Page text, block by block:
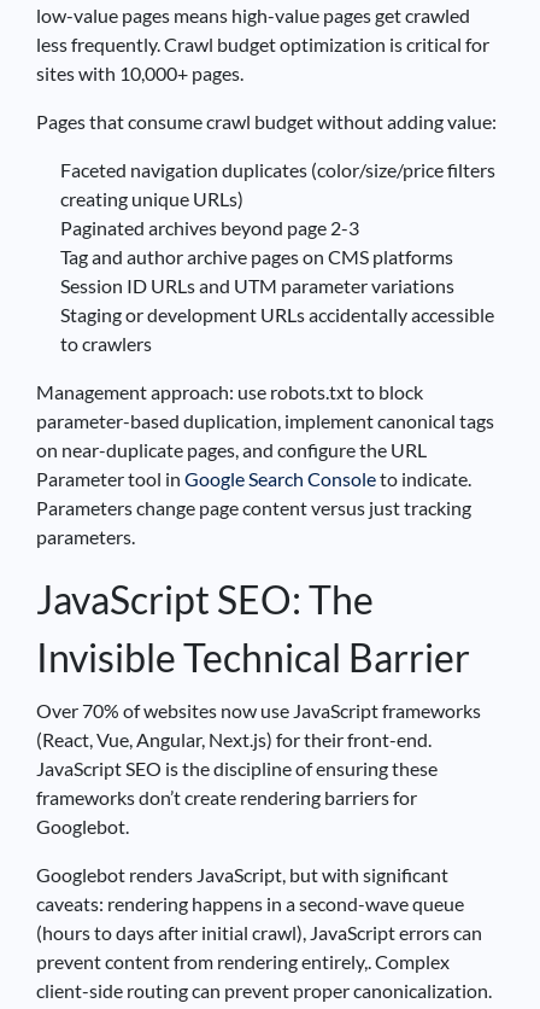
low-value pages means high-value pages get crawled
less frequently. Crawl budget optimization is critical for
sites with 10,000+ pages.
Pages that consume crawl budget without adding value:
Faceted navigation duplicates (color/size/price filters
creating unique URLs)
Paginated archives beyond page 2-3
Tag and author archive pages on CMS platforms
Session ID URLs and UTM parameter variations
Staging or development URLs accidentally accessible
to crawlers
Management approach: use robots.txt to block
parameter-based duplication, implement canonical tags
on near-duplicate pages, and configure the URL
Parameter tool in Google Search Consoleto indicate.
Parameters change page content versus just tracking
parameters.
JavaScript SEO: The
Invisible Technical Barrier
Over 70% of websites now use JavaScript frameworks
(React, Vue, Angular, Next.js) for their front-end.
JavaScript SEO is the discipline of ensuring these
frameworks don’t create rendering barriers for
Googlebot.
Googlebot renders JavaScript, but with significant
caveats: rendering happens in a second-wave queue
(hours to days after initial crawl), JavaScript errors can
prevent content from rendering entirely,. Complex
client-side routing can prevent proper canonicalization.